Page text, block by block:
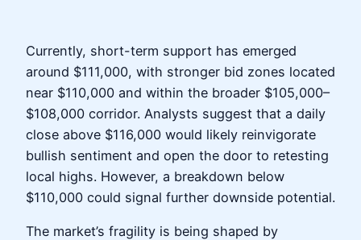
Currently, short-term support has emerged
around $111,000, with stronger bid zones located
near $110,000 and within the broader $105,000–
$108,000 corridor. Analysts suggest that a daily
close above $116,000 would likely reinvigorate
bullish sentiment and open the door to retesting
local highs. However, a breakdown below
$110,000 could signal further downside potential.
The market’s fragility is being shaped by